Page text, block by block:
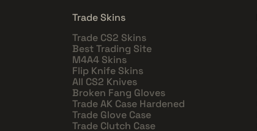
Trade Skins
Trade CS2 Skins
Best Trading Site
M4A4 Skins
Flip Knife Skins
All CS2 Knives
Broken Fang Gloves
Trade AK Case Hardened
Trade Glove Case
Trade Clutch Case